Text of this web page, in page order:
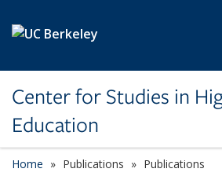
Center for Studies in
Education
Home Publications Publications